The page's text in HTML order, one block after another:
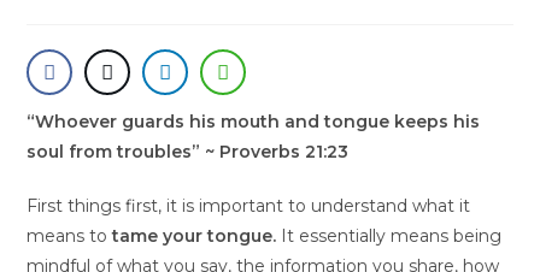
“Whoever guards his mouth and tongue keeps his
soul from troubles” ~ Proverbs 21:23
First things first, it is important to understand what it
means totame your tongue. It essentially means being
mindful of what you say, the information you share, how